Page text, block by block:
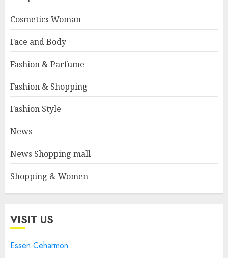
Cosmetics Woman
Face and Body
Fashion & Parfume
Fashion & Shopping
Fashion Style
News
News Shopping mall
Shopping & Women
VISIT US
Essen Ceharmon